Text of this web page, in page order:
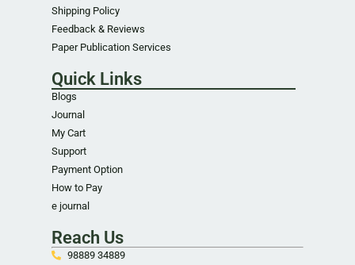
Shipping Policy
Feedback & Reviews
Paper Publication Services
Quick Links
Blogs
Journal
My Cart
Support
Payment Option
How to Pay
e journal
Reach Us
98889 34889